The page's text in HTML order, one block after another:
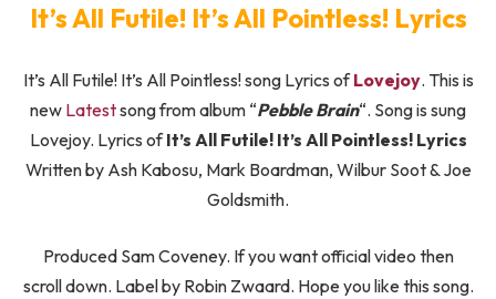
It’s All Futile! It’s All Pointless! Lyrics
It’s All Futile! It’s All Pointless! song Lyrics ofLovejoy. This is
new Latestsong from album “Pebble Brain“. Song is sung
Lovejoy. Lyrics ofIt’s All Futile! It’s All Pointless! Lyrics
Written by Ash Kabosu, Mark Boardman, Wilbur Soot & Joe
Goldsmith.
Produced Sam Coveney. If you want official video then
scroll down. Label by Robin Zwaard. Hope you like this song.